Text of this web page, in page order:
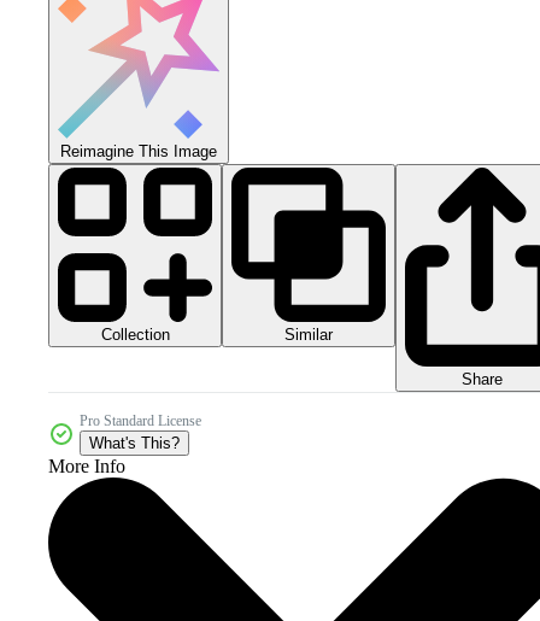
Reimagine This Image
Collection Similar
Share
Pro Standard License
What's This?
More Info